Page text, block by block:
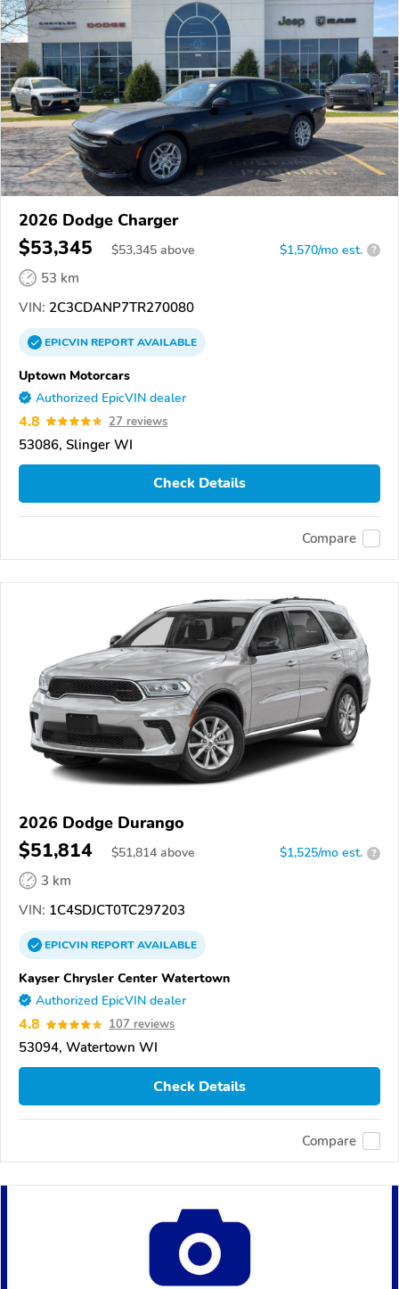
2026 Dodge Charger
$53,345 $53,345 above $1,570/mo est. ?
53 km
VIN: 2C3CDANP7TR270080
EPICVINREPORTAVAILABLE
Uptown Motorcars
Authorized EpicVIN dealer
4.8 27 reviews
53086, Slinger WI
Check Details
Compare
2026 Dodge Durango
$51,814 $51,814 above $1,525/mo est. ?
3 km
VIN: 1C4SDJCT0TC297203
EPICVINREPORTAVAILABLE
Kayser Chrysler Center Watertown
Authorized EpicVIN dealer
4.8 107 reviews
53094, Watertown WI
Check Details
Compare